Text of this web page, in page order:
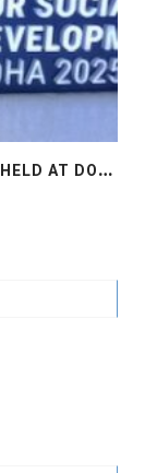
2
ND WORLD SUMMIT FOR SOCIAL DEV HELD AT DOHA